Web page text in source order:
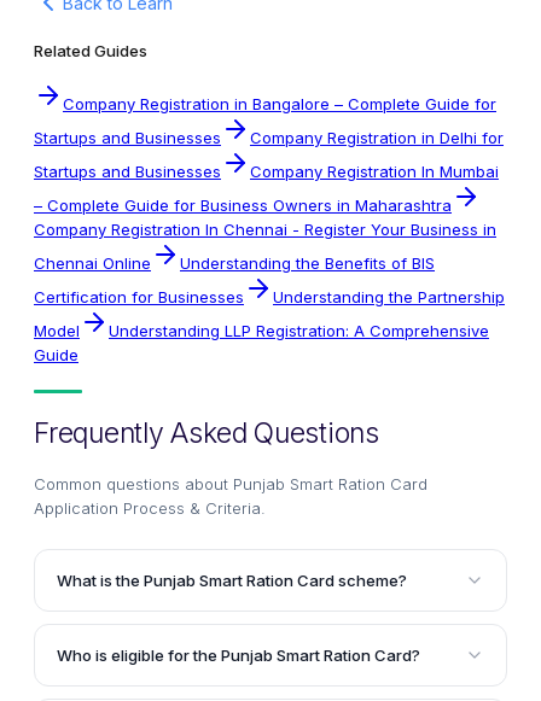
Related Guides
Company Registration in Bangalore – Complete Guide for
Startups and Businesses
Company Registration in Delhi for
Startups and Businesses
Company Registration In Mumbai
– Complete Guide for Business Owners in Maharashtra
Company Registration In Chennai - Register Your Business in
Chennai Online
Understanding the Benefits of BIS
Certification for Businesses
Understanding the Partnership
Model
Understanding LLP Registration: A Comprehensive
Guide
Frequently Asked Questions
Common questions about Punjab Smart Ration Card
Application Process & Criteria
What is the Punjab Smart Ration Card scheme?
The Punjab Smart Ration Card scheme is an initiative
by the Government of Punjab to provide subsidized
Who is eligible for the Punjab Smart Ration Card?